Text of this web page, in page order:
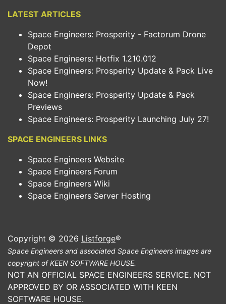
LATEST ARTICLES
Space Engineers: Prosperity - Factorum Drone
Depot
Space Engineers: Hotfix 1.210.012
Space Engineers: Prosperity Update & Pack Live
Now!
Space Engineers: Prosperity Update & Pack
Previews
Space Engineers: Prosperity Launching July 27!
SPACE ENGINEERS LINKS
Space Engineers Website
Space Engineers Forum
Space Engineers Wiki
Space Engineers Server Hosting
Copyright © 2026 Listforge®
Space Engineers and associated Space Engineers images are
copyright of KEEN SOFTWARE HOUSE.
NOT AN OFFICIAL SPACE ENGINEERS SERVICE. NOT
APPROVED BY OR ASSOCIATED WITH KEEN
SOFTWARE HOUSE.